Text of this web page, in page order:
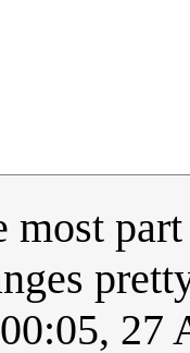
most
00:05, 27